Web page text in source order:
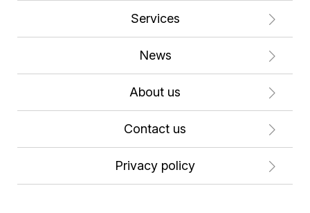
Services
News
About us
Contact us
Privacy policy